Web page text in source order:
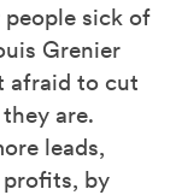
sick of
Grenier
afraid to cut
are.
leads,
by